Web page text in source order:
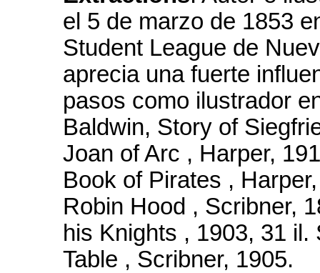
el 5 de marzo de 1853
Student League de
aprecia una fuerte
pasos como ilustrador
Baldwin, Story of
Joan of Arc , Harper,
Book of Pirates ,
Robin Hood , Scribner,
his Knights , 1903, 31
Table , Scribner, 1905.